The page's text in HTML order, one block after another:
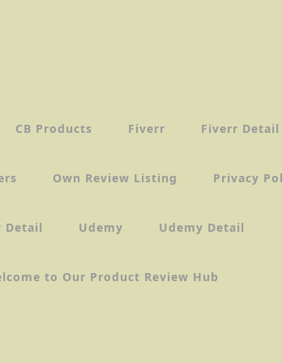
CB Products Fiverr Fiverr Detail
Own Review Listing Privacy
Detail Udemy Udemy Detail
to Our Product Review Hub